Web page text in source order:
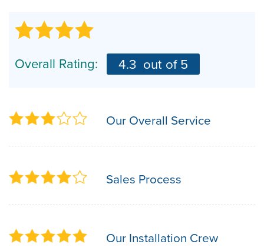
Overall Rating: 4.3 out of 5
Our Overall Service
Sales Process
Our Installation Crew